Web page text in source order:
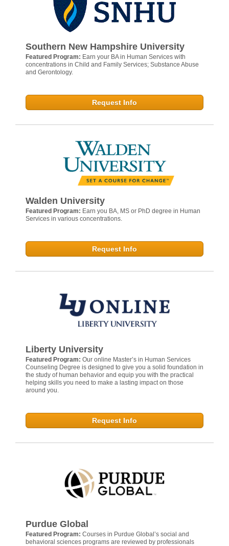
Southern New Hampshire University
Featured Program: Earn your BA in Human Services with
concentrations in Child and Family Services; Substance Abuse
and Gerontology.
Request Info
Walden University
Featured Program: Earn you BA, MS or PhD degree in Human
Services in various concentrations.
Request Info
Liberty University
Featured Program: Our online Master’s in Human Services
Counseling Degree is designed to give you a solid foundation in
the study of human behavior and equip you with the practical
helping skills you need to make a lasting impact on those
around you.
Request Info
Purdue Global
Featured Program: Courses in Purdue Global’s social and
behavioral sciences programs are reviewed by professionals